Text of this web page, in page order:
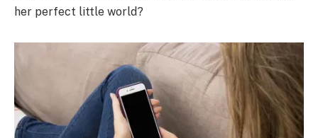
her perfect little world?